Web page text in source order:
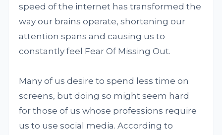
speed of the internet has transformed the
way our brains operate, shortening our
attention spans and causing us to
constantly feel Fear Of Missing Out.
Many of us desire to spend less time on
screens, but doing so might seem hard
for those of us whose professions require
us to use social media. According to